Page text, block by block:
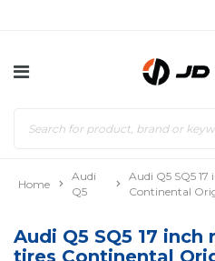
Home
Audi
Q5
Audi Q5 SQ5
Continental
Audi Q5 SQ5 17